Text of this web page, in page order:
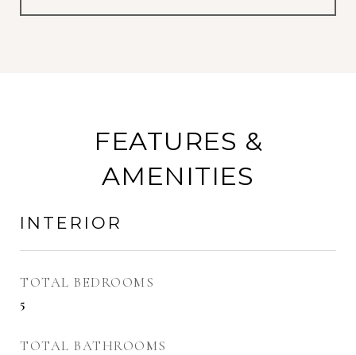
FEATURES &
AMENITIES
INTERIOR
TOTAL BEDROOMS
5
TOTAL BATHROOMS